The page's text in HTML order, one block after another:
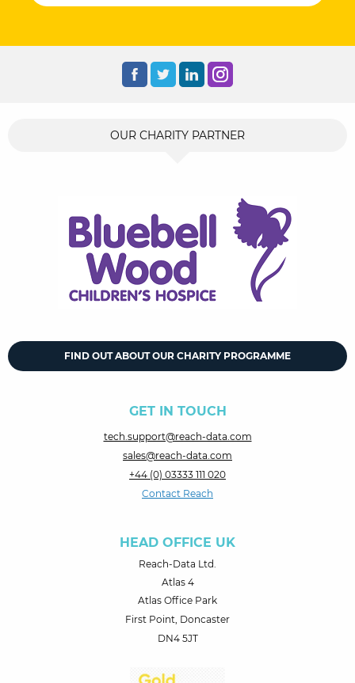
OUR CHARITY PARTNER
FIND OUT ABOUT OUR CHARITY PROGRAMME
GET IN TOUCH
tech.support@reach-data.com
sales@reach-data.com
+44 (0) 03333 111 020
Contact Reach
HEAD OFFICE UK
Reach-Data Ltd.
Atlas 4
Atlas Office Park
First Point, Doncaster
DN4 5JT